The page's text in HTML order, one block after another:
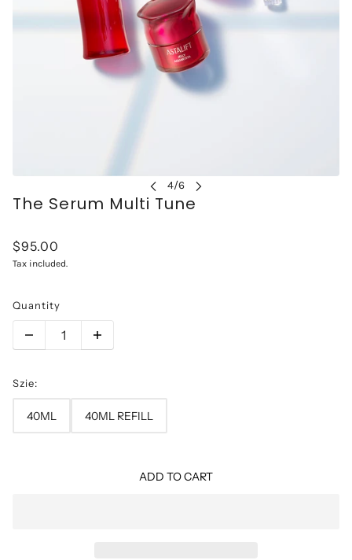
The Serum Multi Tune
$95.00
Tax included.
Quantity
Szie:
40ML 40ML REFILL
ADD TO CART